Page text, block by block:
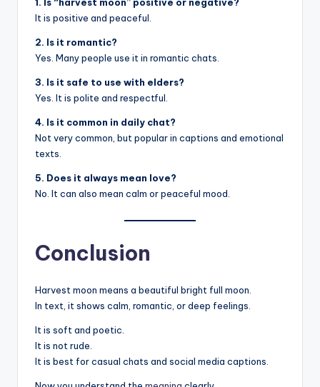
It is positive and peaceful.
2. Is it romantic?
Yes. Many people use it in romantic chats.
3. Is it safe to use with elders?
Yes. It is polite and respectful.
4. Is it common in daily chat?
Not very common, but popular in captions and emotional
texts.
5. Does it always mean love?
No. It can also mean calm or peaceful mood.
Conclusion
Harvest moon means a beautiful bright full moon.
In text, it shows calm, romantic, or deep feelings.
It is soft and poetic.
It is not rude.
It is best for casual chats and social media captions.